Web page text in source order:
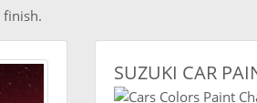
finish.
SUZUKI CAR